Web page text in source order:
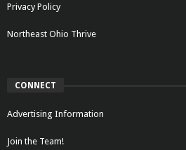
Privacy Policy
Northeast Ohio Thrive
CONNECT
Advertising Information
Join the Team!